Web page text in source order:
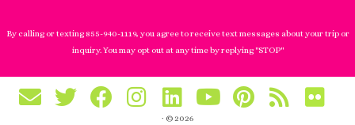
By calling or texting 855-940-1119, you agree to receive text messages about your trip or
inquiry. You may opt out at any time by replying "STOP"
· © 2026